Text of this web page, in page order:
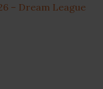
– Dream League